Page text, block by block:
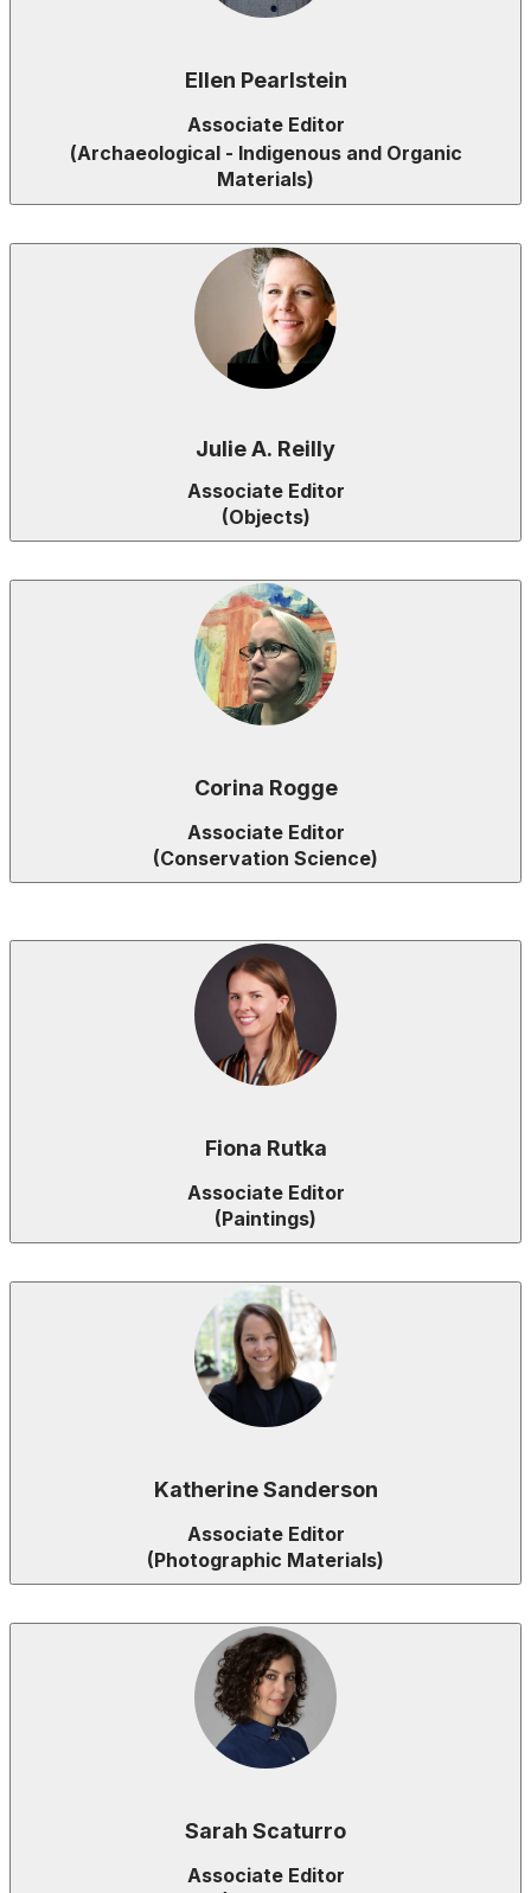
Ellen Pearlstein
Associate Editor
(Archaeological - Indigenous and Organic
Materials)
Julie A. Reilly
Associate Editor
(Objects)
Corina Rogge
Associate Editor
(Conservation Science)
Fiona Rutka
Associate Editor
(Paintings)
Katherine Sanderson
Associate Editor
(Photographic Materials)
Sarah Scaturro
Associate Editor